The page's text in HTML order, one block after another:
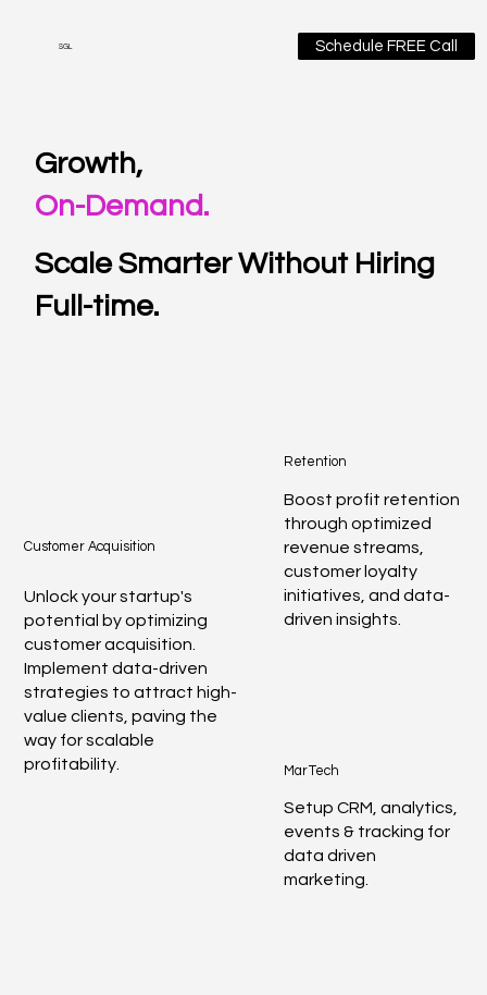
SGL Schedule FREE Call
Growth,
On-Demand.
Scale Smarter Without Hiring
Full-time.
Customer Acquisition
Unlock your startup's
potential by optimizing
customer acquisition.
Implement data-driven
strategies to attract high-
value clients, paving the
way for scalable
profitability.
Retention
Boost profit retention
through optimized
revenue streams,
customer loyalty
initiatives, and data-
driven insights.
MarTech
Setup CRM, analytics,
events & tracking for
data driven
marketing.